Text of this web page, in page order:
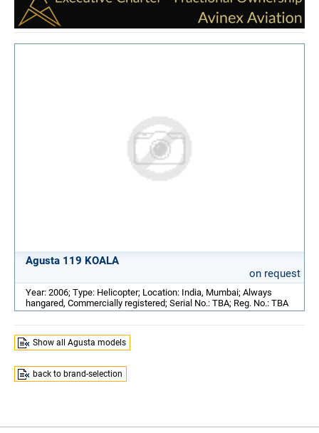
Agusta 119 KOALA
on request
Year: 2006; Type: Helicopter; Location: India, Mumbai; Always
hangared, Commercially registered; Serial No.: TBA; Reg. No.: TBA
Show all Agusta models
back to brand-selection